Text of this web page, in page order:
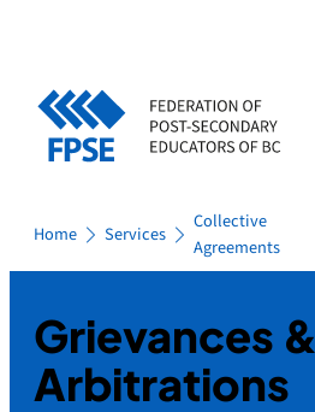
content
Home Services
Collective
Agreements
Grievances &
Arbitrations